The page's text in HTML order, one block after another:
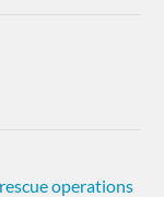
operations